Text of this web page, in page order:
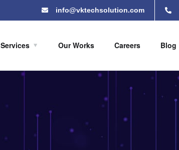
info@vktechsolution.com
Services Our Works Careers Blog